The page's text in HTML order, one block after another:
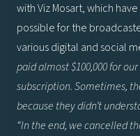
with Viz Mosart, which
possible for the
various digital and social
paid almost $100,000 for
subscription. Sometimes,
because they didn’t
“In the end, we cancelled